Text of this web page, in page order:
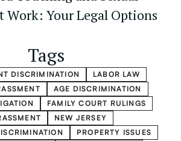
Work: Your Legal Options
Tags
DISCRIMINATION
LABOR LAW
AGE DISCRIMINATION
FAMILY COURT RULINGS
NEW JERSEY
PROPERTY ISSUES